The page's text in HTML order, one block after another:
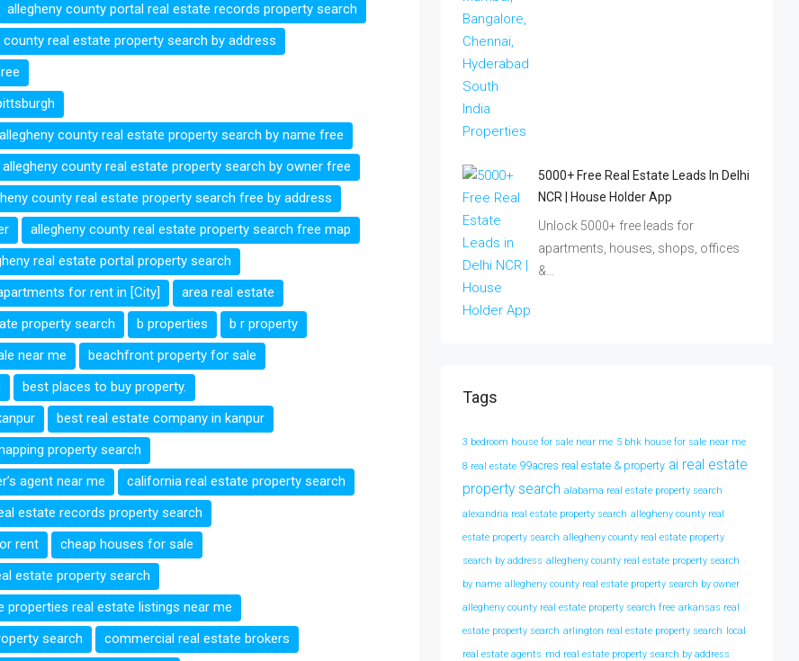
allegheny county portal real estate records property search
county real estate property search by address
allegheny county real estate property search by name free
allegheny county real estate property search by owner free
county real estate property search free by address
allegheny county real estate property search free map
real estate portal property search
for rent in [City]
area real estate
property search b properties
b r property
near me
beachfront property for sale
best places to buy property.
best real estate company in kanpur
property search
agent near me
california real estate property search
estate records property search
rent
cheap houses for sale
estate property search
properties real estate listings near me
search
commercial real estate brokers
5000+ Free Real Estate Leads In Delhi
NCR | House Holder App
Unlock 5000+ free leads for
apartments, houses, shops, offices
&…
Tags
3 bedroom house for sale near me 5 bhk house for sale near me
8 real estate 99acres real estate & property ai real estate
property search alabama real estate property search
alexandria real estate property search allegheny county real
estate property search allegheny county real estate property
search by address allegheny county real estate property search
by name allegheny county real estate property search by owner
allegheny county real estate property search free arkansas real
estate property search arlington real estate property search local
real estate agents md real estate property search by address